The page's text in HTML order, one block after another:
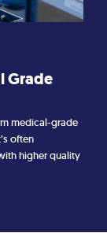
Grade
medical-grade
often
higher quality